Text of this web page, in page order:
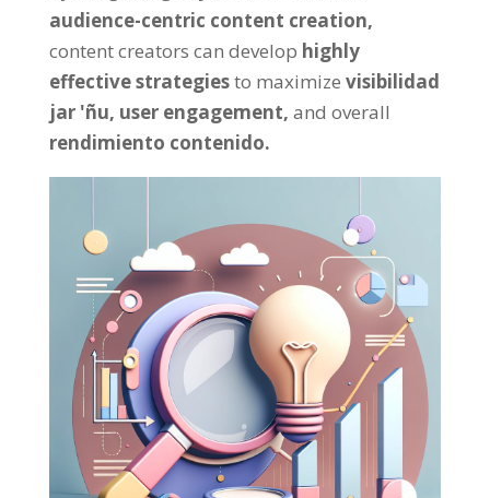
audience-centric content creation,
content creators can develop highly
effective strategiesto maximize visibilidad
jar 'ñu, user engagement, and overall
rendimiento contenido.